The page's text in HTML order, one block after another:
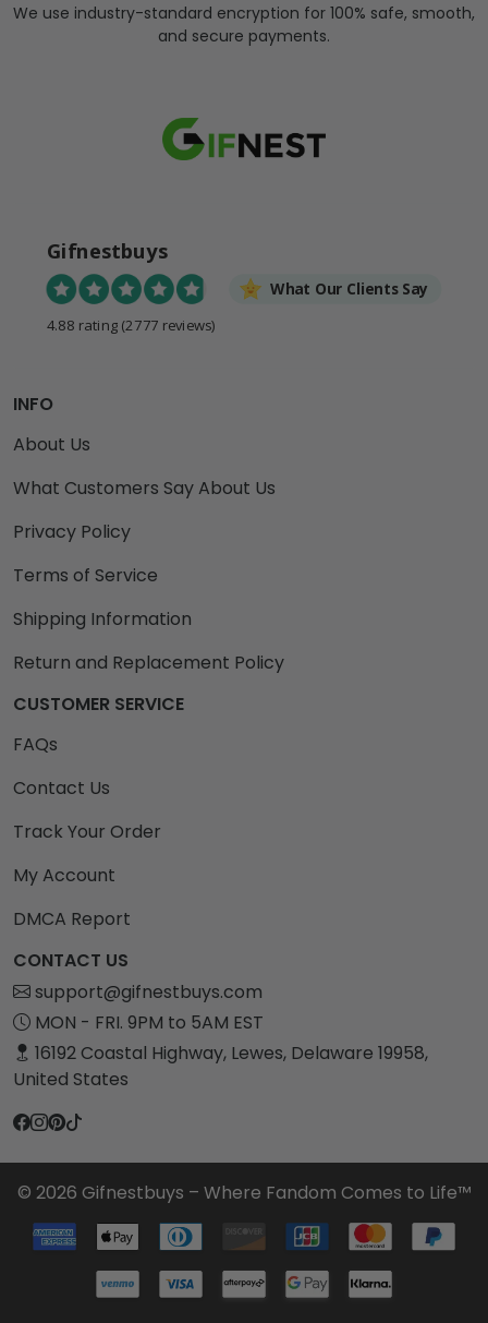
We use industry-standard encryption for 100% safe, smooth,
and secure payments.
Gifnestbuys
What Our Clients Say
4.88 rating (2777 reviews)
INFO
About Us
What Customers Say About Us
Privacy Policy
Terms of Service
Shipping Information
Return and Replacement Policy
CUSTOMER SERVICE
FAQs
Contact Us
Track Your Order
My Account
DMCA Report
CONTACT US
support@gifnestbuys.com
MON - FRI. 9PM to 5AM EST
16192 Coastal Highway, Lewes, Delaware 19958,
United States
© 2026 Gifnestbuys – Where Fandom Comes to Life™